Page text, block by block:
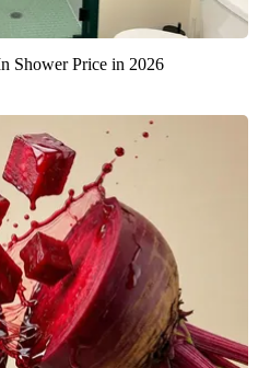
Shower Price in 2026